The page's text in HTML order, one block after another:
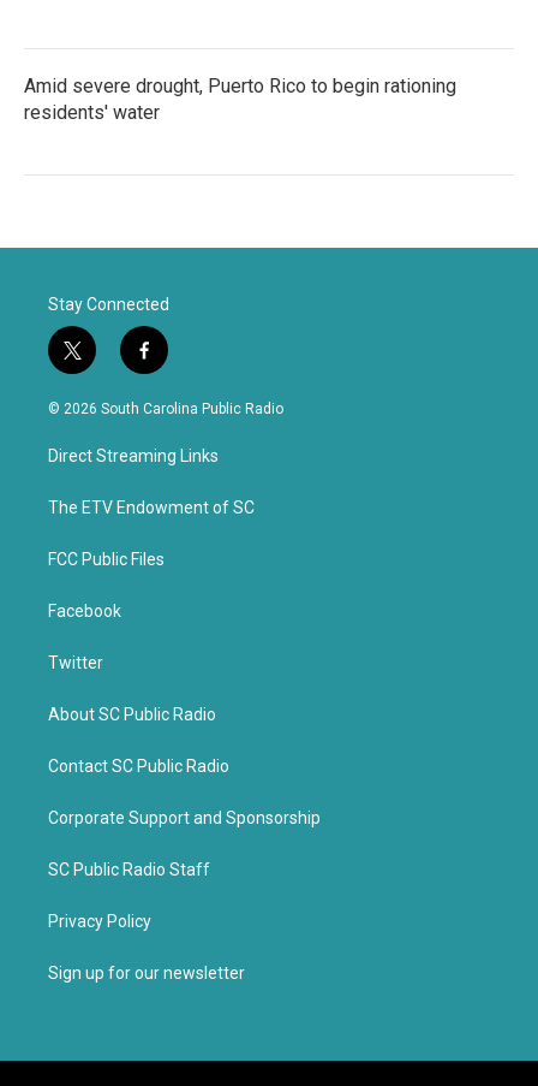
Amid severe drought, Puerto Rico to begin rationing
residents' water
Stay Connected
t
w
i
t
e
f
a
c
b
o
k
© 2026 South Carolina Public Radio
Direct Streaming Links
The ETV Endowment of SC
FCC Public Files
Facebook
Twitter
About SC Public Radio
Contact SC Public Radio
Corporate Support and Sponsorship
SC Public Radio Staff
Privacy Policy
Sign up for our newsletter